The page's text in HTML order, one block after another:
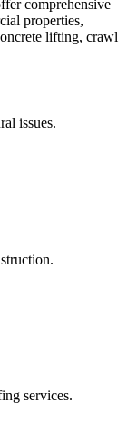
comprehensive
properties,
lifting, crawl
issues.
services.